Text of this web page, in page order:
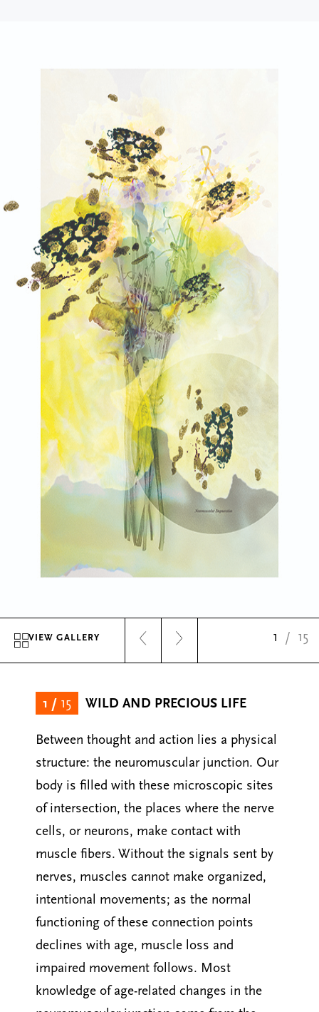
VIEW GALLERY 1 / 15
1 / 15 WILD AND PRECIOUS LIFE
Between thought and action lies a physical
structure: the neuromuscular junction. Our
body is filled with these microscopic sites
of intersection, the places where the nerve
cells, or neurons, make contact with
muscle fibers. Without the signals sent by
nerves, muscles cannot make organized,
intentional movements; as the normal
functioning of these connection points
declines with age, muscle loss and
impaired movement follows. Most
knowledge of age-related changes in the